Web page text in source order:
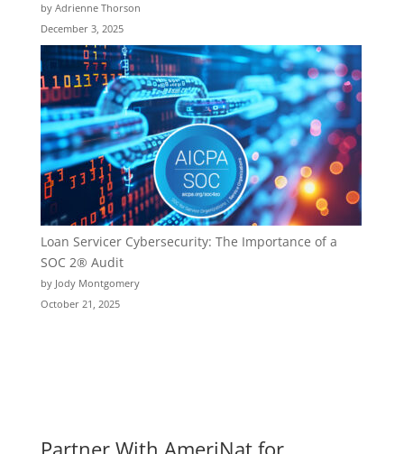
by Adrienne Thorson
December 3, 2025
Loan Servicer Cybersecurity: The Importance of a
SOC 2® Audit
by Jody Montgomery
October 21, 2025
Partner With AmeriNat for